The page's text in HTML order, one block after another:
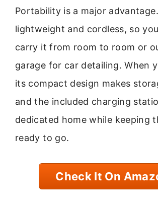
Portability is a major
lightweight and cordless, so
carry it from room to room or
garage for car detailing. When
its compact design makes
and the included charging
dedicated home while keeping
ready to go.
Check It On